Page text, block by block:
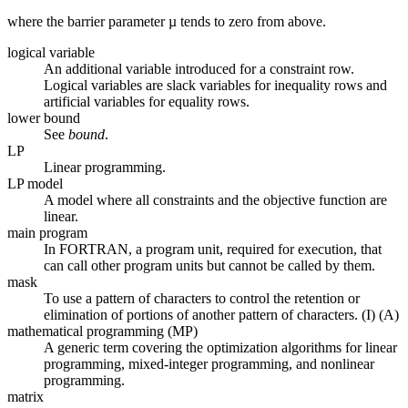
where the barrier parameter µ tends to zero from above.
logical variable
An additional variable introduced for a constraint row.
Logical variables are slack variables for inequality rows and
artificial variables for equality rows.
lower bound
See bound.
LP
Linear programming.
LP model
A model where all constraints and the objective function are
linear.
main program
In FORTRAN, a program unit, required for execution, that
can call other program units but cannot be called by them.
mask
To use a pattern of characters to control the retention or
elimination of portions of another pattern of characters. (I) (A)
mathematical programming (MP)
A generic term covering the optimization algorithms for linear
programming, mixed-integer programming, and nonlinear
programming.
matrix